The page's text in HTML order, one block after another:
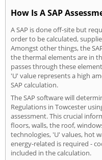
How Is A SAP
A SAP is done off-site but
order to be calculated,
Amongst other things, the
the thermal elements are in
passes through these
'U' value represents a high
SAP calculation.
The SAP software will
Regulations in Towcester
assessment. This crucial
floors, walls, the roof,
technologies, 'U' values, hot
energy-related is required -
included in the calculation.